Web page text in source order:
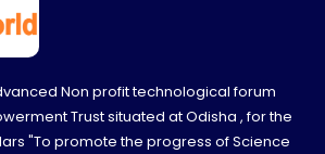
Non profit technological forum
Trust situated at Odisha , for the
"To promote the progress of Science